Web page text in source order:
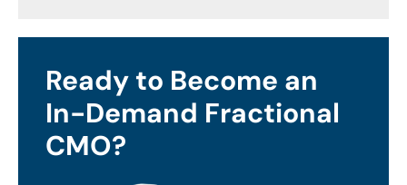
Ready to Become an
In-Demand Fractional
CMO?